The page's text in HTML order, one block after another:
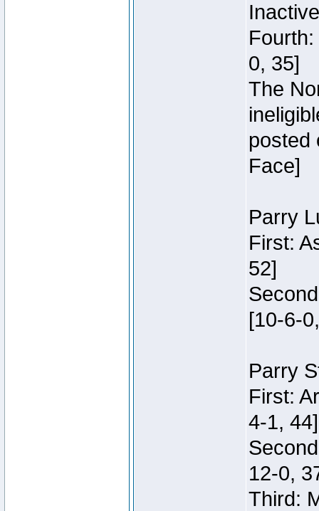
Inactive
0, 35]
The
posted
Face]
Parry
First:
52]
[10-6-
Parry
First:
4-1, 44]
12-0,
Third: